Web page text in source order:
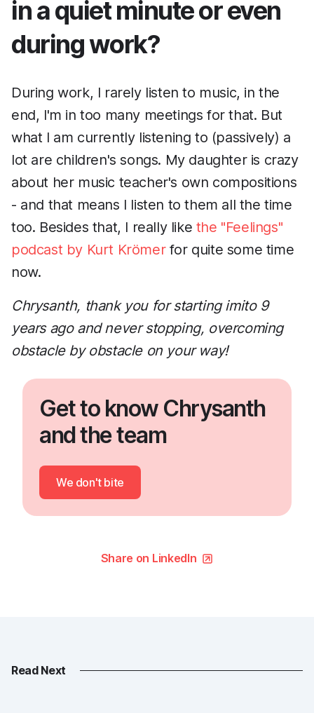
in a quiet minute or even
during work?
During work, I rarely listen to music, in the
end, I'm in too many meetings for that. But
what I am currently listening to (passively) a
lot are children's songs. My daughter is crazy
about her music teacher's own compositions
- and that means I listen to them all the time
too. Besides that, I really like the "Feelings"
podcast by Kurt Krömerfor quite some time
now.
Chrysanth, thank you for starting imito 9
years ago and never stopping, overcoming
obstacle by obstacle on your way!
Get to know Chrysanth
and the team
We don't bite
Share on LinkedIn
Read Next